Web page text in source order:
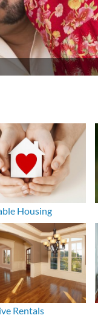
Housing
Rentals